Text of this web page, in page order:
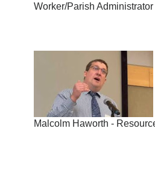
Worker/Parish
Malcolm Haworth -